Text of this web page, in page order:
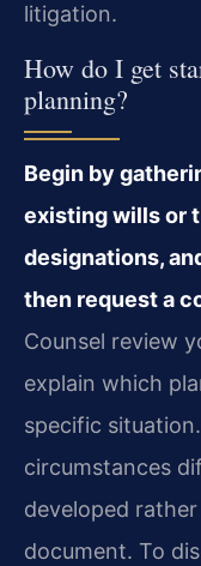
litigation.
How do I get
planning?
Begin by
existing wills or
designations,
then request a
Counsel review
explain which
specific
circumstances
developed
document. To